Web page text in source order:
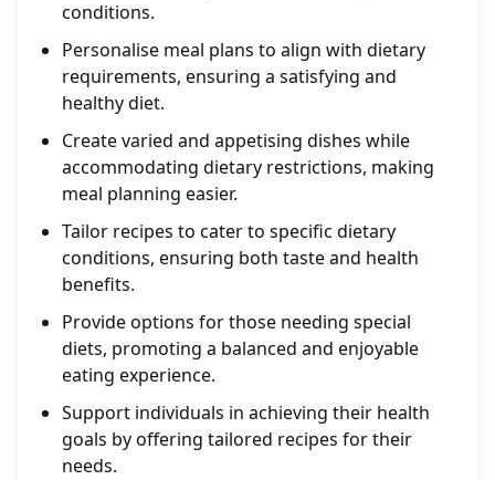
conditions.
Personalise meal plans to align with dietary
requirements, ensuring a satisfying and
healthy diet.
Create varied and appetising dishes while
accommodating dietary restrictions, making
meal planning easier.
Tailor recipes to cater to specific dietary
conditions, ensuring both taste and health
benefits.
Provide options for those needing special
diets, promoting a balanced and enjoyable
eating experience.
Support individuals in achieving their health
goals by offering tailored recipes for their
needs.